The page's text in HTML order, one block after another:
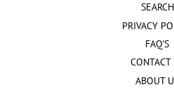
SEARCH
PRIVACY
FAQ'S
CONTACT
ABOUT